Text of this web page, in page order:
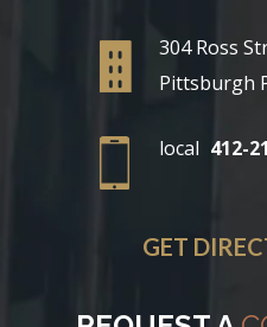
304 Ross
Pittsburgh
local 412-
GET